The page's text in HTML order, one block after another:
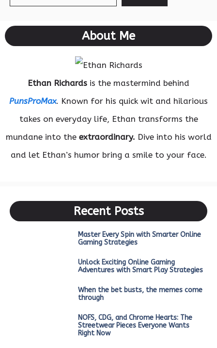
About Me
Ethan Richards is the mastermind behind
PunsProMax. Known for his quick wit and hilarious
takes on everyday life, Ethan transforms the
mundane into the extraordinary. Dive into his world
and let Ethan’s humor bring a smile to your face.
Recent Posts
Master Every Spin with Smarter Online
Gaming Strategies
Unlock Exciting Online Gaming
Adventures with Smart Play Strategies
When the bet busts, the memes come
through
NOFS, CDG, and Chrome Hearts: The
Streetwear Pieces Everyone Wants
Right Now